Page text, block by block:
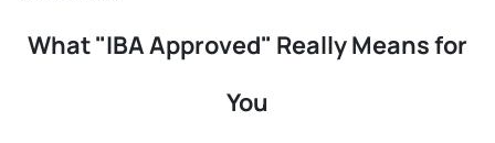
What "IBA Approved" Really Means for
You